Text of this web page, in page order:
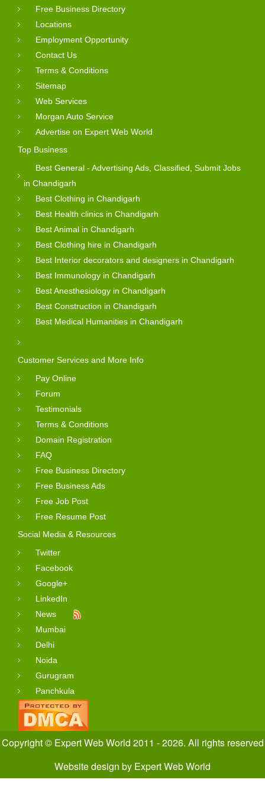
Free Business Directory
Locations
Employment Opportunity
Contact Us
Terms & Conditions
Sitemap
Web Services
Morgan Auto Service
Advertise on Expert Web World
Top Business
Best General - Advertising Ads, Classified, Submit Jobs
in Chandigarh
Best Clothing in Chandigarh
Best Health clinics in Chandigarh
Best Animal in Chandigarh
Best Clothing hire in Chandigarh
Best Interior decorators and designers in Chandigarh
Best Immunology in Chandigarh
Best Anesthesiology in Chandigarh
Best Construction in Chandigarh
Best Medical Humanities in Chandigarh
Customer Services and More Info
Pay Online
Forum
Testimonials
Terms & Conditions
Domain Registration
FAQ
Free Business Directory
Free Business Ads
Free Job Post
Free Resume Post
Social Media & Resources
Twitter
Facebook
Google+
LinkedIn
News
Mumbai
Delhi
Noida
Gurugram
Panchkula
Copyright © Expert Web World 2011 - 2026. All rights reserved
Website design by Expert Web World